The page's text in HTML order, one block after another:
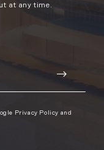
at any time.
Privacy Policy and